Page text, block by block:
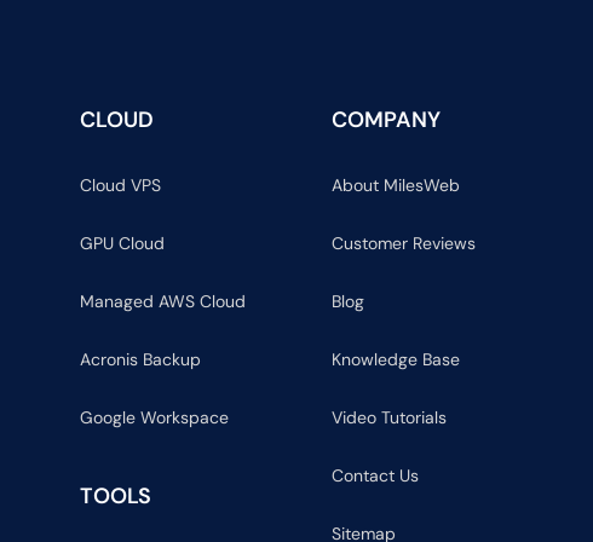
CLOUD
Cloud VPS
GPU Cloud
Managed AWS Cloud
Acronis Backup
Google Workspace
TOOLS
COMPANY
About MilesWeb
Customer Reviews
Blog
Knowledge Base
Video Tutorials
Contact Us
Sitemap